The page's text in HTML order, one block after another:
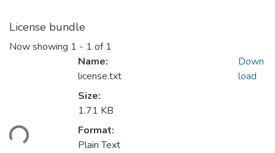
License bundle
Now showing 1 - 1 of 1
Name:
license.txt
Size:
1.71 KB
Format:
Plain Text
Down
load